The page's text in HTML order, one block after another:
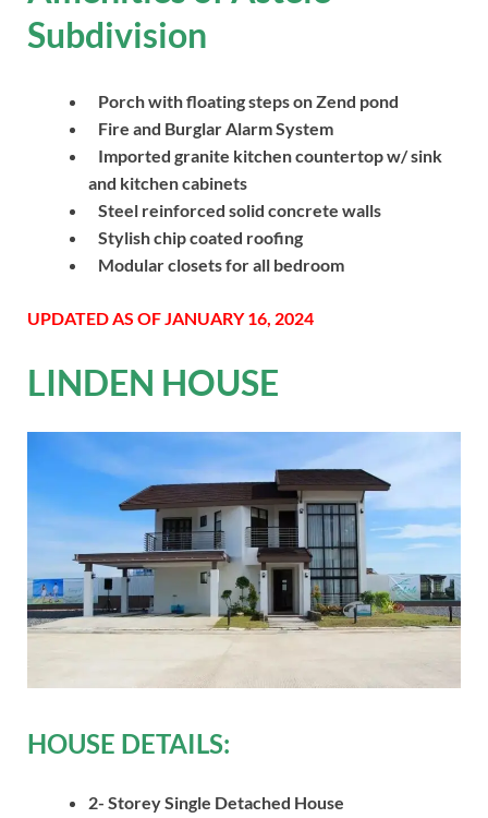
Subdivision
Porch with floating steps on Zend pond
Fire and Burglar Alarm System
Imported granite kitchen countertop w/ sink
and kitchen cabinets
Steel reinforced solid concrete walls
Stylish chip coated roofing
Modular closets for all bedroom
UPDATED AS OF JANUARY 16, 2024
LINDEN HOUSE
HOUSE DETAILS:
2- Storey Single Detached House